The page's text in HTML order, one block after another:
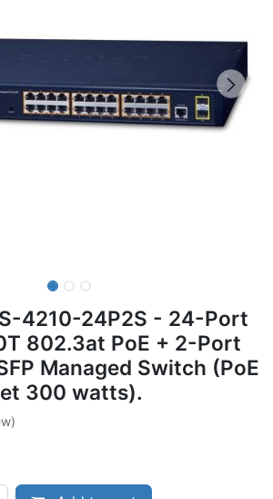
4210-24P2S - 24-Port
802.3at PoE + 2-Port
Managed Switch (PoE
300 watts).